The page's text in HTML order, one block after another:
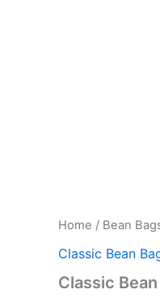
Home / Bean
Classic Bean
Classic